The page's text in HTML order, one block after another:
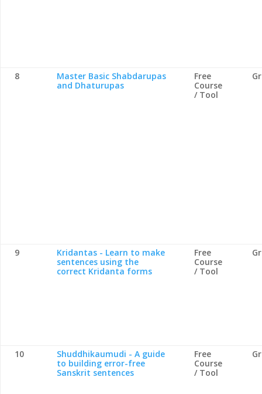
8
Master Basic Shabdarupas
and Dhaturupas
Free
Course
/ Tool
9
Kridantas - Learn to make
sentences using the
correct Kridanta forms
Free
Course
/ Tool
10
Shuddhikaumudi - A guide
to building error-free
Sanskrit sentences
Free
Course
/ Tool